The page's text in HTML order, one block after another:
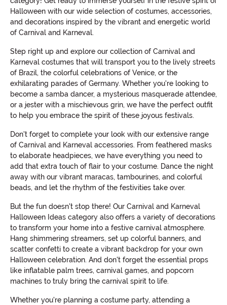
Halloween with our wide selection of costumes, accessories,
and decorations inspired by the vibrant and energetic world
of Carnival and Karneval.
Step right up and explore our collection of Carnival and
Karneval costumes that will transport you to the lively streets
of Brazil, the colorful celebrations of Venice, or the
exhilarating parades of Germany. Whether you're looking to
become a samba dancer, a mysterious masquerade attendee,
or a jester with a mischievous grin, we have the perfect outfit
to help you embrace the spirit of these joyous festivals.
Don't forget to complete your look with our extensive range
of Carnival and Karneval accessories. From feathered masks
to elaborate headpieces, we have everything you need to
add that extra touch of flair to your costume. Dance the night
away with our vibrant maracas, tambourines, and colorful
beads, and let the rhythm of the festivities take over.
But the fun doesn't stop there! Our Carnival and Karneval
Halloween Ideas category also offers a variety of decorations
to transform your home into a festive carnival atmosphere.
Hang shimmering streamers, set up colorful banners, and
scatter confetti to create a vibrant backdrop for your own
Halloween celebration. And don't forget the essential props
like inflatable palm trees, carnival games, and popcorn
machines to truly bring the carnival spirit to life.
Whether you're planning a costume party, attending a